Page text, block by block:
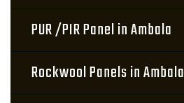
PUR /PIR Panel in Ambala
Rockwool Panels in Ambala